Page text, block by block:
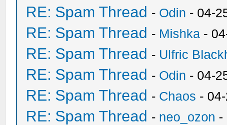
RE: Spam Thread - Odin - 04-
RE: Spam Thread - Mishka -
RE: Spam Thread - Ulfric
RE: Spam Thread - Odin - 04-
RE: Spam Thread - Chaos -
RE: Spam Thread - neo_ozon -